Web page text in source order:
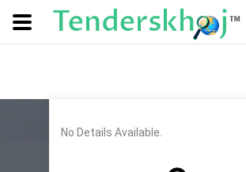
No Details Available.